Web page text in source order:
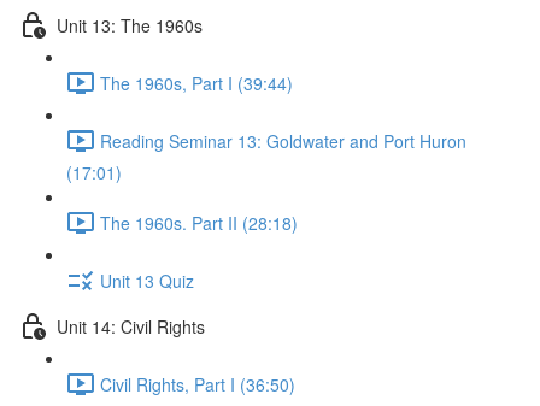
Unit 13: The 1960s
The 1960s, Part I (39:44)
Reading Seminar 13: Goldwater and Port Huron
(17:01)
The 1960s. Part II (28:18)
Unit 13 Quiz
Unit 14: Civil Rights
Civil Rights, Part I (36:50)